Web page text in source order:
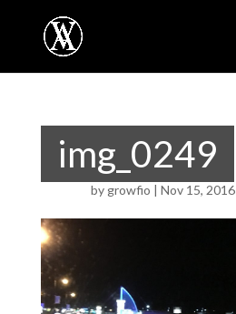
img_0249
by growfio |Nov 15, 2016